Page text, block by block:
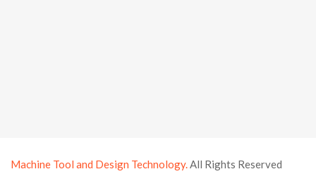
Machine Tool and Design Technology. All Rights Reserved